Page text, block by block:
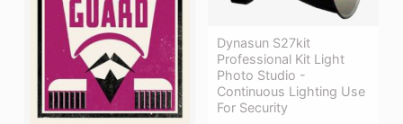
Dynasun S27kit
Professional Kit Light
Photo Studio -
Continuous Lighting Use
For Security